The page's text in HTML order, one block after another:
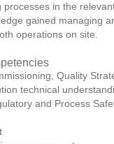
processes in the
gained managing
operations on site.
Quality
technical
and Process